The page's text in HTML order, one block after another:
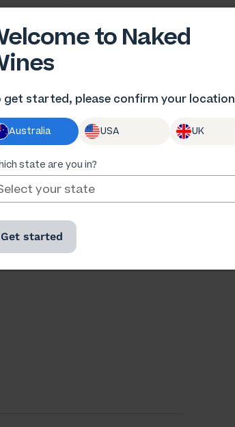
Followers
8,747
to Naked
get started, please confirm your location
Australia USA UK
state are you in?
Get started